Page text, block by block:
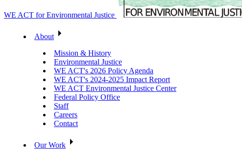
WE ACT for Environmental Justice
About
Mission & History
Environmental Justice
WE ACT's 2026 Policy Agenda
WE ACT's 2024-2025 Impact Report
WE ACT Environmental Justice Center
Federal Policy Office
Staff
Careers
Contact
Our Work